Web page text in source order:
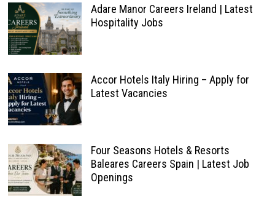
Adare Manor Careers Ireland | Latest
Hospitality Jobs
Accor Hotels Italy Hiring – Apply for
Latest Vacancies
Four Seasons Hotels & Resorts
Baleares Careers Spain | Latest Job
Openings